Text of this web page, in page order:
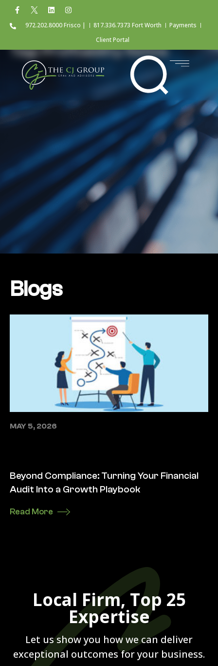
972.202.8000 Frisco | 817.336.7373 Fort Worth
Payments
Client Portal
Tag: Profitability Ratios
Blogs
Beyond Compliance: Turning Your Financial
Audit Into a Growth Playbook
MAY 5, 2026
Read More
Local Firm, Top 25
Expertise
Let us show you how we can deliver
exceptional outcomes for your business.